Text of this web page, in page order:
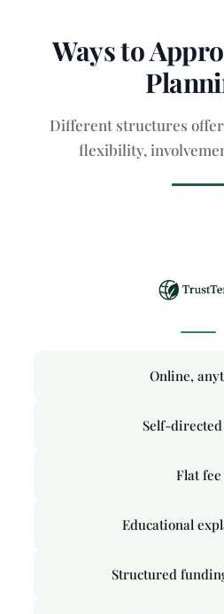
Ways to
Different structures
flexibility,
Online,
Self-directed
Flat fee
Educational
Structured